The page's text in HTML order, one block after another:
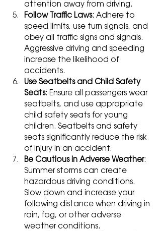
attention away from driving.
Follow Traffic Laws: Adhere to
speed limits, use turn signals, and
obey all traffic signs and signals.
Aggressive driving and speeding
increase the likelihood of
accidents.
Use Seatbelts and Child Safety
Seats: Ensure all passengers wear
seatbelts, and use appropriate
child safety seats for young
children. Seatbelts and safety
seats significantly reduce the risk
of injury in an accident.
Be Cautious in Adverse Weather:
Summer storms can create
hazardous driving conditions.
Slow down and increase your
following distance when driving in
rain, fog, or other adverse
weather conditions.